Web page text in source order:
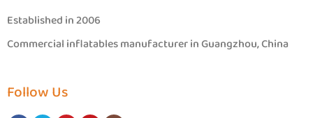
Established in 2006
Commercial inflatables manufacturer in Guangzhou, China
Follow Us